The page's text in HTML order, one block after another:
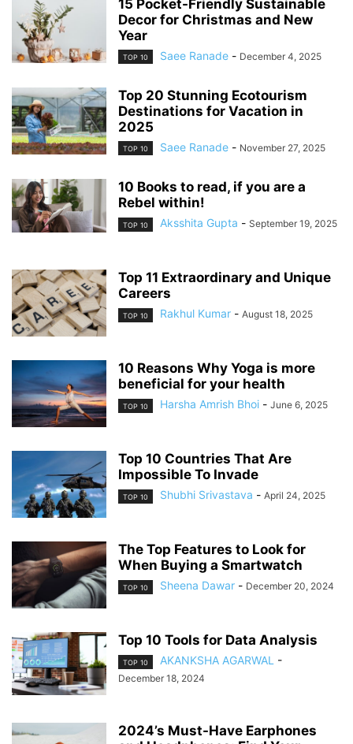
15 Pocket-Friendly Sustainable
Decor for Christmas and New
Year
TOP 10 Saee Ranade - December 4, 2025
Top 20 Stunning Ecotourism
Destinations for Vacation in
2025
TOP 10 Saee Ranade - November 27, 2025
10 Books to read, if you are a
Rebel within!
TOP 10 Aksshita Gupta - September 19, 2025
Top 11 Extraordinary and Unique
Careers
TOP 10 Rakhul Kumar - August 18, 2025
10 Reasons Why Yoga is more
beneficial for your health
TOP 10 Harsha Amrish Bhoi - June 6, 2025
Top 10 Countries That Are
Impossible To Invade
TOP 10 Shubhi Srivastava - April 24, 2025
The Top Features to Look for
When Buying a Smartwatch
TOP 10 Sheena Dawar - December 20, 2024
Top 10 Tools for Data Analysis
TOP 10 AKANKSHA AGARWAL -
December 18, 2024
2024’s Must-Have Earphones